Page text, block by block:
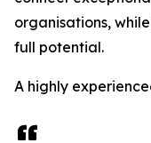
organisations,
full potential.
A highly